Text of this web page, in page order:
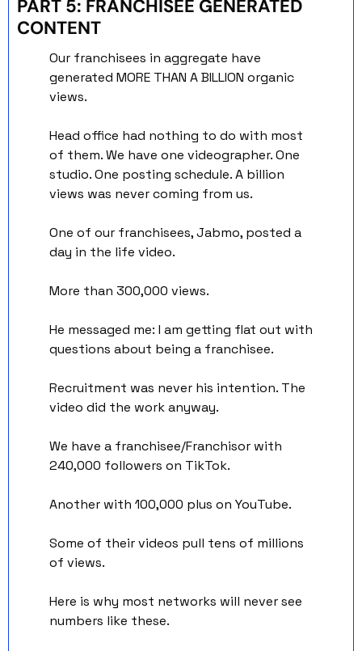
PART 5: FRANCHISEE GENERATED
CONTENT
Our franchisees in aggregate have
generated MORE THAN A BILLION organic
views.
Head office had nothing to do with most
of them. We have one videographer. One
studio. One posting schedule. A billion
views was never coming from us.
One of our franchisees, Jabmo, posted a
day in the life video.
More than 300,000 views.
He messaged me: I am getting flat out with
questions about being a franchisee.
Recruitment was never his intention. The
video did the work anyway.
We have a franchisee/Franchisor with
240,000 followers on TikTok.
Another with 100,000 plus on YouTube.
Some of their videos pull tens of millions
of views.
Here is why most networks will never see
numbers like these.